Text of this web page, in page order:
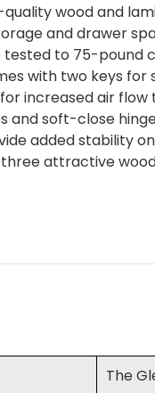
wood and
and drawer
tested to 75-pound
with two keys for
increased air flow
and soft-close
added stability
attractive
The